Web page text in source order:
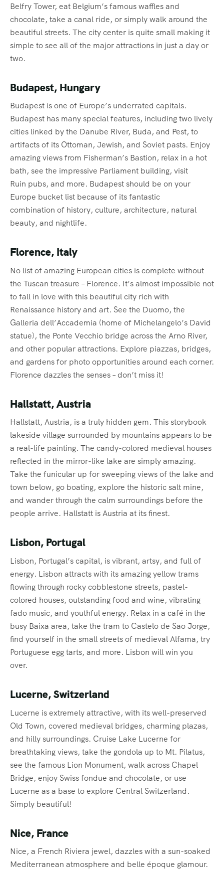
Belfry Tower, eat Belgium’s famous waffles and
chocolate, take a canal ride, or simply walk around the
beautiful streets. The city center is quite small making it
simple to see all of the major attractions in just a day or
two.
Budapest, Hungary
Budapest is one of Europe’s underrated capitals.
Budapest has many special features, including two lively
cities linked by the Danube River, Buda, and Pest, to
artifacts of its Ottoman, Jewish, and Soviet pasts. Enjoy
amazing views from Fisherman’s Bastion, relax in a hot
bath, see the impressive Parliament building, visit
Ruin pubs, and more. Budapest should be on your
Europe bucket list because of its fantastic
combination of history, culture, architecture, natural
beauty, and nightlife.
Florence, Italy
No list of amazing European cities is complete without
the Tuscan treasure – Florence. It’s almost impossible not
to fall in love with this beautiful city rich with
Renaissance history and art. See the Duomo, the
Galleria dell’Accademia (home of Michelangelo’s David
statue), the Ponte Vecchio bridge across the Arno River,
and other popular attractions. Explore piazzas, bridges,
and gardens for photo opportunities around each corner.
Florence dazzles the senses – don’t miss it!
Hallstatt, Austria
Hallstatt, Austria, is a truly hidden gem. This storybook
lakeside village surrounded by mountains appears to be
a real-life painting. The candy-colored medieval houses
reflected in the mirror-like lake are simply amazing.
Take the funicular up for sweeping views of the lake and
town below, go boating, explore the historic salt mine,
and wander through the calm surroundings before the
people arrive. Hallstatt is Austria at its finest.
Lisbon, Portugal
Lisbon, Portugal’s capital, is vibrant, artsy, and full of
energy. Lisbon attracts with its amazing yellow trams
flowing through rocky cobblestone streets, pastel-
colored houses, outstanding food and wine, vibrating
fado music, and youthful energy. Relax in a café in the
busy Baixa area, take the tram to Castelo de Sao Jorge,
find yourself in the small streets of medieval Alfama, try
Portuguese egg tarts, and more. Lisbon will win you
over.
Lucerne, Switzerland
Lucerne is extremely attractive, with its well-preserved
Old Town, covered medieval bridges, charming plazas,
and hilly surroundings. Cruise Lake Lucerne for
breathtaking views, take the gondola up to Mt. Pilatus,
see the famous Lion Monument, walk across Chapel
Bridge, enjoy Swiss fondue and chocolate, or use
Lucerne as a base to explore Central Switzerland.
Simply beautiful!
Nice, France
Nice, a French Riviera jewel, dazzles with a sun-soaked
Mediterranean atmosphere and belle époque glamour.